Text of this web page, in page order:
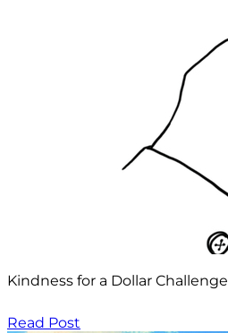
Kindness for a Dollar Challenge
Read Post